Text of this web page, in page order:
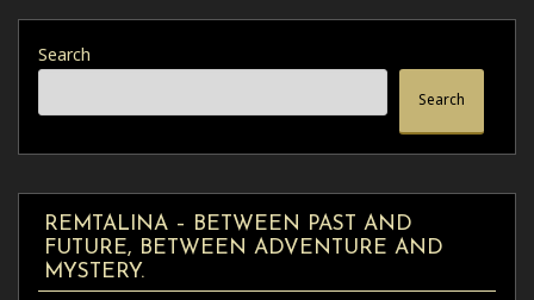
Search
Search
REMTALINA – BETWEEN PAST AND
FUTURE, BETWEEN ADVENTURE AND
MYSTERY.